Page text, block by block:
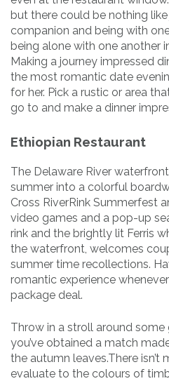
but there could be nothing
companion and being with
being alone with one another
Making a journey impressed
the most romantic date
for her. Pick a rustic or area
go to and make a dinner
Ethiopian Restaurant
The Delaware River
summer into a colorful
Cross RiverRink Summerfest
video games and a pop-up
rink and the brightly lit Ferris
the waterfront, welcomes
summer time recollections.
romantic experience
package deal.
Throw in a stroll around some
you’ve obtained a match
the autumn leaves.There
evaluate to the colours of